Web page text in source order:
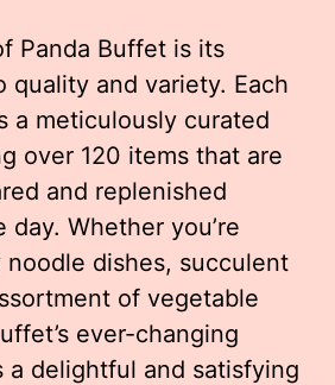
Panda Buffet is its
quality and variety. Each
a meticulously curated
over 120 items that are
and replenished
Whether you’re
noodle dishes, succulent
of vegetable
ever-changing
a delightful and satisfying